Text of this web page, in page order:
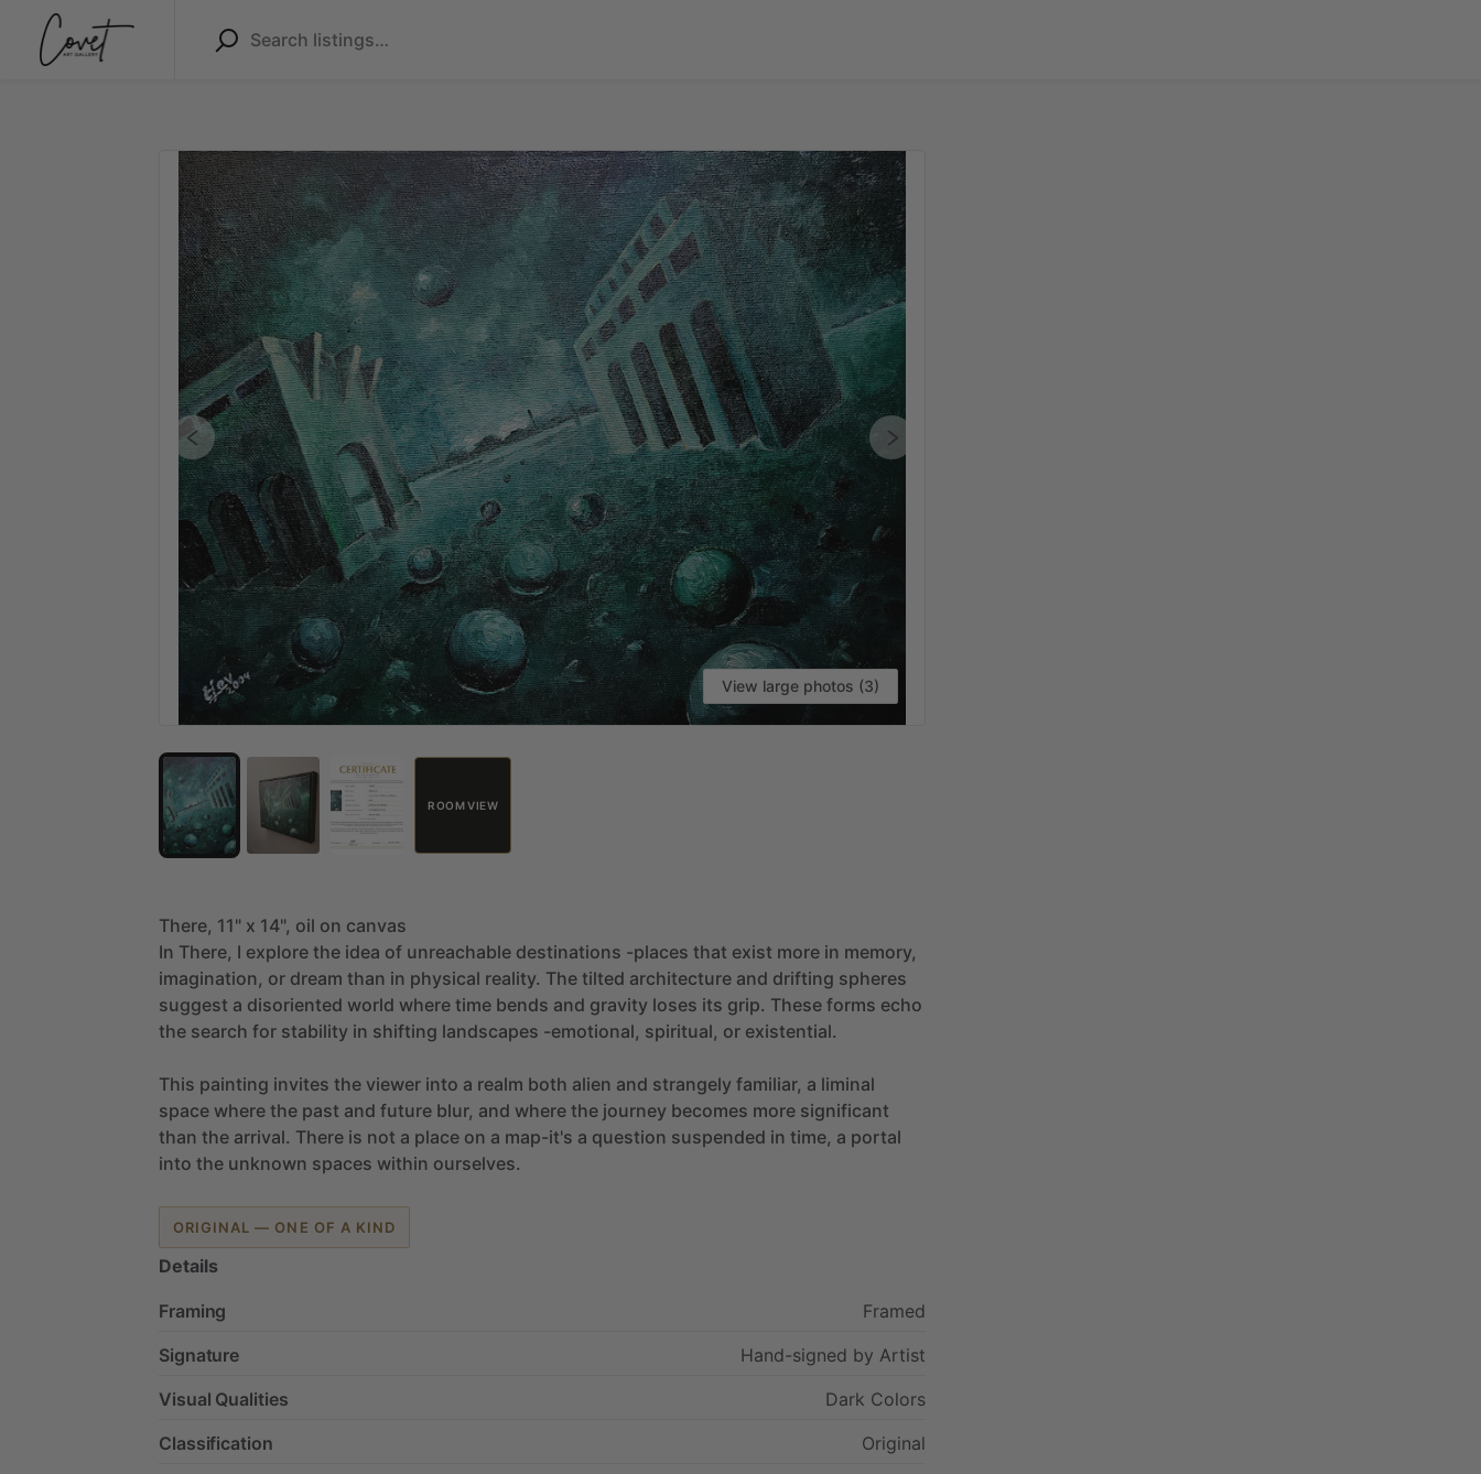
View large photos (3)
ROOM VIEW
There, 11" x 14", oil on canvas
In There, I explore the idea of unreachable destinations -places that exist more in memory,
imagination, or dream than in physical reality. The tilted architecture and drifting spheres
suggest a disoriented world where time bends and gravity loses its grip. These forms echo
the search for stability in shifting landscapes -emotional, spiritual, or existential.
This painting invites the viewer into a realm both alien and strangely familiar, a liminal
space where the past and future blur, and where the journey becomes more significant
than the arrival. There is not a place on a map-it's a question suspended in time, a portal
into the unknown spaces within ourselves.
ORIGINAL — ONE OF A KIND
Details
Framing
Framed
Signature
Hand-signed by Artist
Visual Qualities
Dark Colors
Classification
Original